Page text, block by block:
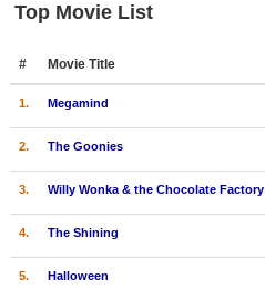
Top Movie List
# Movie Title
1. Megamind
2. The Goonies
3. Willy Wonka & the Chocolate Factory
4. The Shining
5. Halloween